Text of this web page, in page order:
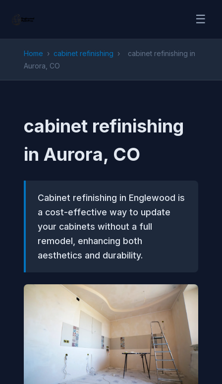
☰
Home › cabinet refinishing ›
cabinet refinishing in
Aurora, CO
cabinet refinishing
in Aurora, CO
Cabinet refinishing in Englewood is
a cost-effective way to update
your cabinets without a full
remodel, enhancing both
aesthetics and durability.